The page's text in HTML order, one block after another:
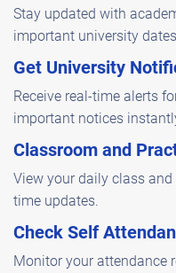
Stay updated with
important university
Get University
Receive real-time alerts
important notices
Classroom and
View your daily class
time updates.
Check Self
Monitor your attendance